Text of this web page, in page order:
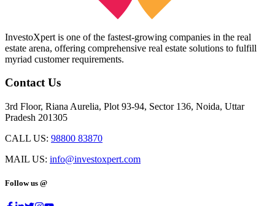
InvestoXpert is one of the fastest-growing companies in the real
estate arena, offering comprehensive real estate solutions to fulfill
myriad customer requirements.
Contact Us
3rd Floor, Riana Aurelia, Plot 93-94, Sector 136, Noida, Uttar
Pradesh 201305
CALL US: 98800 83870
MAIL US: info@investoxpert.com
Follow us @